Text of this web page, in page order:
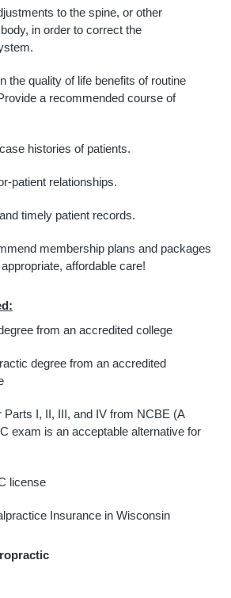
to the spine, or other
in order to correct the
the quality of life benefits of routine
a recommended course of
histories of patients.
patient relationships.
timely patient records.
membership plans and packages
affordable care!
from an accredited college
degree from an accredited
Parts I, II, III, and IV from NCBE (A
exam is an acceptable alternative for
license
Insurance in Wisconsin